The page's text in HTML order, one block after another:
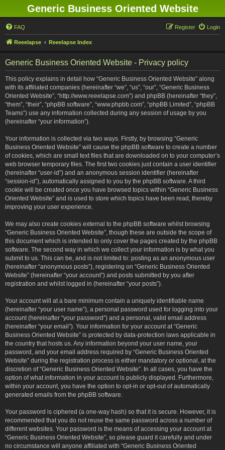
Generic Business Oriented Website
FAQ Login
Register
Reeelapse Reeelapse Index
Generic Business Oriented Website - Privacy policy
This policy explains in detail how “Generic Business Oriented Website” along
with its affiliated companies (hereinafter “we”, “us”, “our”, “Generic Business
Oriented Website”, “http://www.reeelapse.com”) and phpBB (hereinafter “they”,
“them”, “their”, “phpBB software”, “www.phpbb.com”, “phpBB Limited”, “phpBB
Teams”) use any information collected during any session of usage by you
(hereinafter “your information”).
Your information is collected via two ways. Firstly, by browsing “Generic
Business Oriented Website” will cause the phpBB software to create a number
of cookies, which are small text files that are downloaded on to your computer’s
web browser temporary files. The first two cookies just contain a user identifier
(hereinafter “user-id”) and an anonymous session identifier (hereinafter
“session-id”), automatically assigned to you by the phpBB software. A third
cookie will be created once you have browsed topics within “Generic Business
Oriented Website” and is used to store which topics have been read, thereby
improving your user experience.
We may also create cookies external to the phpBB software whilst browsing
“Generic Business Oriented Website”, though these are outside the scope of
this document which is intended to only cover the pages created by the phpBB
software. The second way in which we collect your information is by what you
submit to us. This can be, and is not limited to: posting as an anonymous user
(hereinafter “anonymous posts”), registering on “Generic Business Oriented
Website” (hereinafter “your account”) and posts submitted by you after
registration and whilst logged in (hereinafter “your posts”).
Your account will at a bare minimum contain a uniquely identifiable name
(hereinafter “your user name”), a personal password used for logging into your
account (hereinafter “your password”) and a personal, valid email address
(hereinafter “your email”). Your information for your account at “Generic
Business Oriented Website” is protected by data-protection laws applicable in
the country that hosts us. Any information beyond your user name, your
password, and your email address required by “Generic Business Oriented
Website” during the registration process is either mandatory or optional, at the
discretion of “Generic Business Oriented Website”. In all cases, you have the
option of what information in your account is publicly displayed. Furthermore,
within your account, you have the option to opt-in or opt-out of automatically
generated emails from the phpBB software.
Your password is ciphered (a one-way hash) so that it is secure. However, it is
recommended that you do not reuse the same password across a number of
different websites. Your password is the means of accessing your account at
“Generic Business Oriented Website”, so please guard it carefully and under
no circumstance will anyone affiliated with “Generic Business Oriented